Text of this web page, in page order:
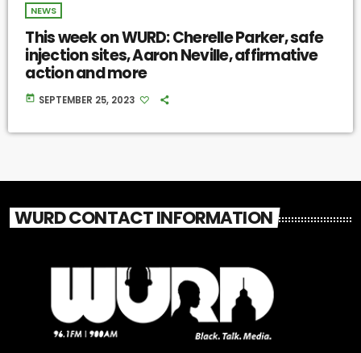
NEWS
This week on WURD: Cherelle Parker, safe
injection sites, Aaron Neville, affirmative
action and more
today SEPTEMBER 25, 2023
WURD CONTACT INFORMATION